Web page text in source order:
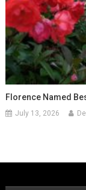
Florence Named
July 13, 2026